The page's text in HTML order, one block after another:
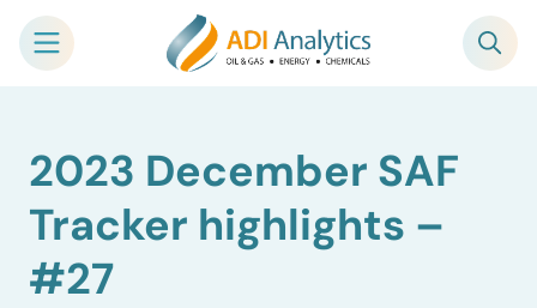
content
2023 December SAF
Tracker highlights –
#27